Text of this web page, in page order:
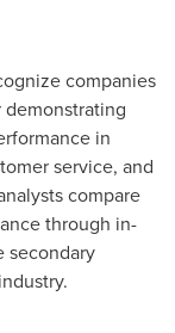
companies
in
service, and
compare
through in-
secondary